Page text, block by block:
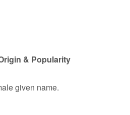
& Popularity
given name.